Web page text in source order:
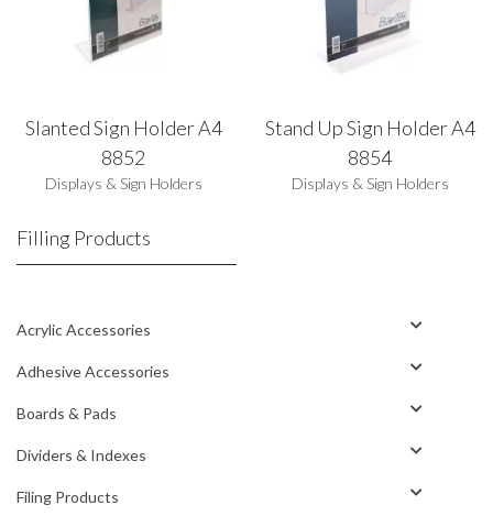
Slanted Sign Holder A4
8852
Displays & Sign Holders
Stand Up Sign Holder A4
8854
Displays & Sign Holders
Filling Products
Acrylic Accessories
Adhesive Accessories
Boards & Pads
Dividers & Indexes
Filing Products